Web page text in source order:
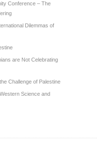
Conference – The
Dilemmas of
are Not Celebrating
Challenge of Palestine
Science and